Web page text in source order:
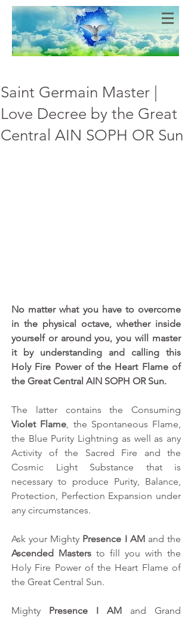
Bien-Aimés
COEURS DE LUMIERE
Saint Germain Master |
Love Decree by the Great
Central AIN SOPH OR Sun
No matter what you have to overcome
in the physical octave, whether inside
yourself or around you, you will master
it by understanding and calling this
Holy Fire Power of the Heart Flame of
the Great Central AIN SOPH OR Sun.
Violet Flame , the Spontaneous Flame,
the Blue Purity Lightning as well as any
Activity of the Sacred Fire and the
Cosmic Light Substance that is
necessary to produce Purity, Balance,
Protection, Perfection Expansion under
any circumstances.
Ask your Mighty Presence I AM
Ascended Masters to fill you with the
Holy Fire Power of the Heart Flame of
the Great Central Sun.
Mighty Presence I AM and Grand